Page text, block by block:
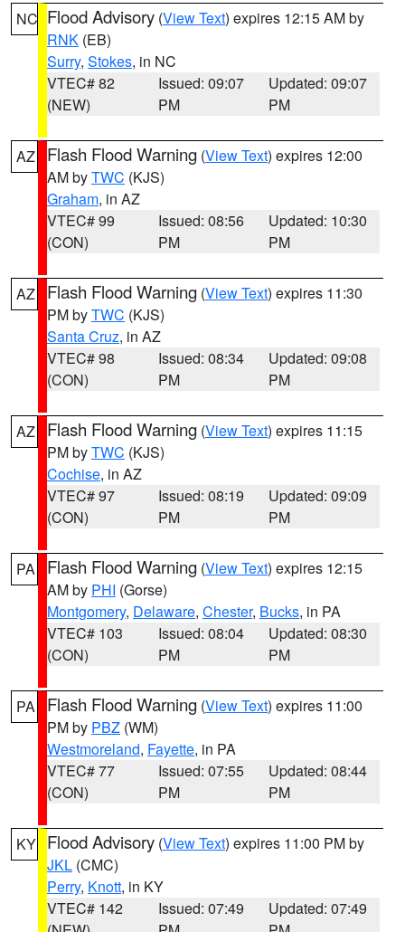
NC Flood Advisory (View Text) expires 12:15 AM by
RNK (EB)
Surry, Stokes, in NC
VTEC# 82
(NEW)
Issued: 09:07
PM
Updated: 09:07
PM
AZ Flash Flood Warning (View Text) expires 12:00
AM byTWC (KJS)
Graham, in AZ
VTEC# 99
(CON)
Issued: 08:56
PM
Updated: 10:30
PM
AZ Flash Flood Warning (View Text) expires 11:30
PM byTWC (KJS)
Santa Cruz, in AZ
VTEC# 98
(CON)
Issued: 08:34
PM
Updated: 09:08
PM
AZ Flash Flood Warning (View Text) expires 11:15
PM byTWC (KJS)
Cochise, in AZ
VTEC# 97
(CON)
Issued: 08:19
PM
Updated: 09:09
PM
PA Flash Flood Warning (View Text) expires 12:15
AM by PHI (Gorse)
Montgomery, Delaware, Chester, Bucks, in PA
VTEC# 103
(CON)
Issued: 08:04
PM
Updated: 08:30
PM
PA Flash Flood Warning (View Text) expires 11:00
PM by PBZ (WM)
Westmoreland, Fayette, in PA
VTEC# 77
(CON)
Issued: 07:55
PM
Updated: 08:44
PM
KY Flood Advisory (View Text) expires 11:00 PM by
JKL (CMC)
Perry, Knott, in KY
VTEC# 142
Issued: 07:49
Updated: 07:49